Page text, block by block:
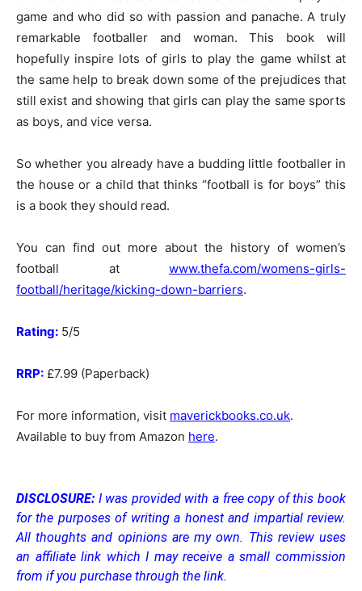
game and who did so with passion and panache. A truly
remarkable footballer and woman. This book will
hopefully inspire lots of girls to play the game whilst at
the same help to break down some of the prejudices that
still exist and showing that girls can play the same sports
as boys, and vice versa.
So whether you already have a budding little footballer in
the house or a child that thinks “football is for boys” this
is a book they should read.
You can find out more about the history of women’s
football at www.thefa.com/womens-girls-
football/heritage/kicking-down-barriers.
Rating: 5/5
RRP: £7.99 (Paperback)
For more information, visit maverickbooks.co.uk.
Available to buy from Amazon here.
DISCLOSURE: I was provided with a free copy of this book
for the purposes of writing a honest and impartial review.
All thoughts and opinions are my own. This review uses
an affiliate link which I may receive a small commission
from if you purchase through the link.